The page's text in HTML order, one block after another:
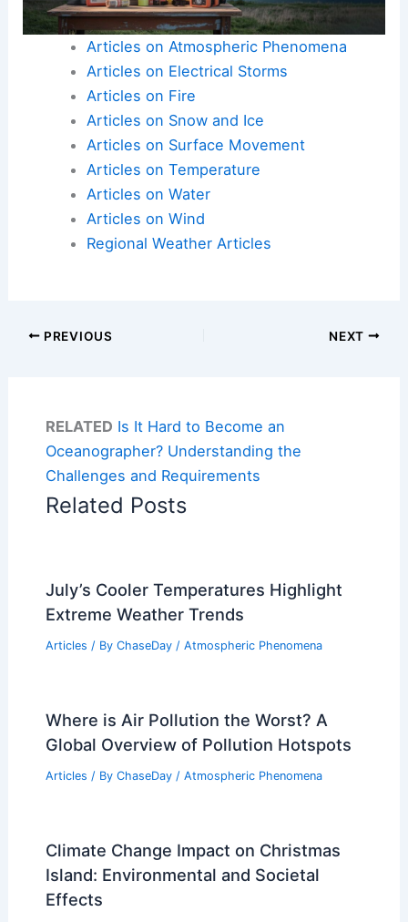
Articles on Atmospheric Phenomena
Articles on Electrical Storms
Articles on Fire
Articles on Snow and Ice
Articles on Surface Movement
Articles on Temperature
Articles on Water
Articles on Wind
Regional Weather Articles
PREVIOUS NEXT
RELATED Is It Hard to Become an
Oceanographer? Understanding the
Challenges and Requirements
Related Posts
July’s Cooler Temperatures Highlight
Extreme Weather Trends
Articles / By ChaseDay / Atmospheric Phenomena
Where is Air Pollution the Worst? A
Global Overview of Pollution Hotspots
Articles / By ChaseDay / Atmospheric Phenomena
Climate Change Impact on Christmas
Island: Environmental and Societal
Effects